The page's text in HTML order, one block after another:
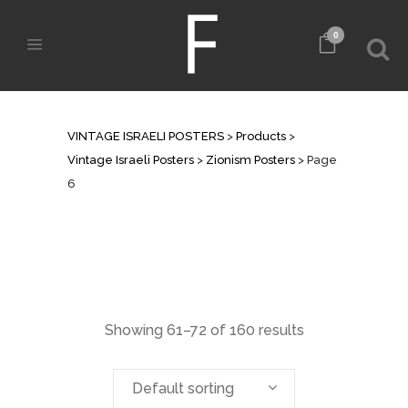
0
VINTAGE ISRAELI POSTERS > Products >
Vintage Israeli Posters > Zionism Posters > Page
6
Showing 61–72 of 160 results
Default sorting